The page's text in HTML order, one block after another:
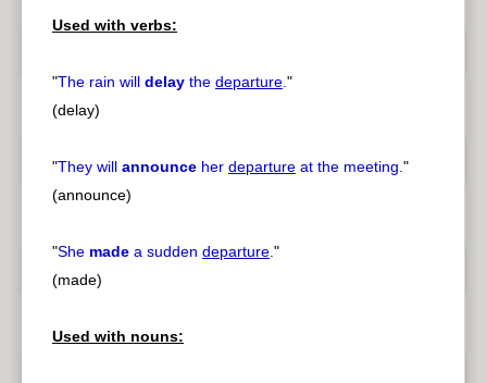
Used with verbs:
"The rain will delay the departure."
(delay)
"They will announce her departure at the meeting."
(announce)
"She made a sudden departure."
(made)
Used with nouns: